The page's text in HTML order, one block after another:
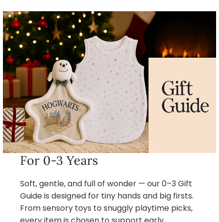
For 0-3 Years
Soft, gentle, and full of wonder — our 0–3 Gift
Guide is designed for tiny hands and big firsts.
From sensory toys to snuggly playtime picks,